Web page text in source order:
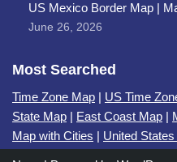
US Mexico Border Map |
June 26, 2026
Most Searched
Time Zone Map | US Time
State Map | East Coast Map |
Map with Cities | United